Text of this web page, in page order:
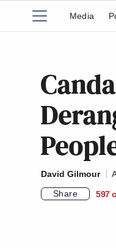
Media
David Gilmour
Share
597